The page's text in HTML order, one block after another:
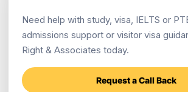
Does a scholarship guarantee
Australia visa?
Need help with study, visa, IELTS or
admissions support or visitor visa
Right & Associates today.
Request a Call Back